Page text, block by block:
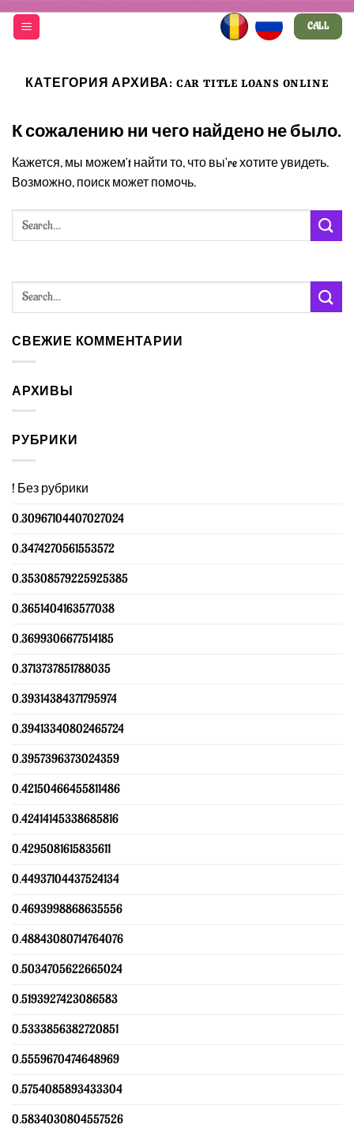
Skip
CALL
КАТЕГОРИЯ АРХИВА: CAR TITLE LOANS ONLINE
К сожалению ни чего найдено не было.
Кажется, мы можем’t найти то, что вы’re хотите увидеть.
Возможно, поиск может помочь.
СВЕЖИЕ КОММЕНТАРИИ
АРХИВЫ
РУБРИКИ
! Без рубрики
0.30967104407027024
0.3474270561553572
0.35308579225925385
0.3651404163577038
0.3699306677514185
0.3713737851788035
0.39314384371795974
0.39413340802465724
0.3957396373024359
0.42150466455811486
0.42414145338685816
0.4295081615835611
0.44937104437524134
0.4693998868635556
0.48843080714764076
0.5034705622665024
0.5193927423086583
0.5333856382720851
0.5559670474648969
0.5754085893433304
0.5834030804557526